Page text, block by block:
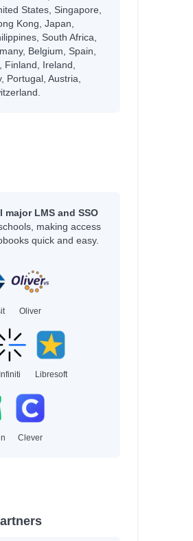
States, Singapore,
Kong, Japan,
South Africa,
Belgium, Spain,
Finland, Ireland,
Portugal, Austria,
major LMS and SSO
making access
quick and easy.
Oliver
Infiniti Libresoft
Clever